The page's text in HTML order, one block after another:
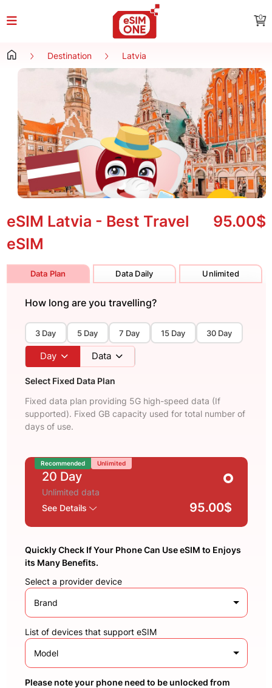
0
Destination Latvia
eSIM Latvia - Best Travel
eSIM
95.00$
Data Plan Data Daily Unlimited
How long are you travelling?
3 Day 5 Day 7 Day 15 Day 30 Day
Day Data
Select Fixed Data Plan
Fixed data plan providing 5G high-speed data (If
supported). Fixed GB capacity used for total number of
days of use.
Recommended Unlimited
20 Day
Unlimited data
See Details
95.00$
Quickly Check If Your Phone Can Use eSIM to Enjoys
its Many Benefits.
Select a provider device
Brand
List of devices that support eSIM
Model
Please note your phone need to be unlocked from